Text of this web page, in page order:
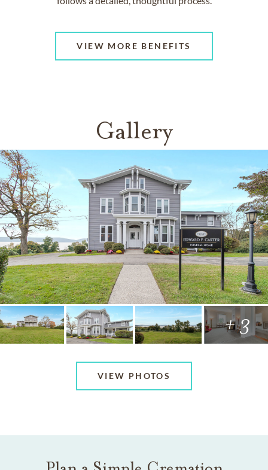
VIEW MORE BENEFITS
Gallery
+ 3
VIEW PHOTOS